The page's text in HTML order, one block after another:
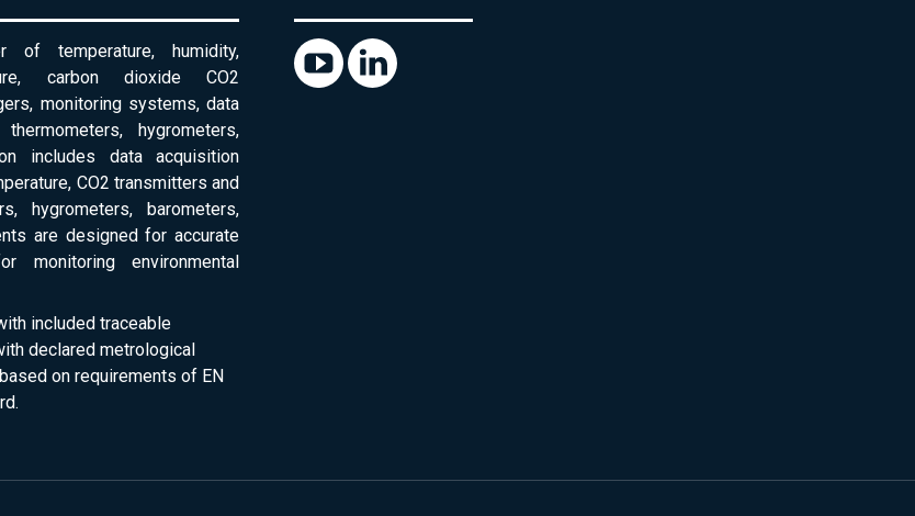
of temperature, humidity,
carbon dioxide CO2
monitoring systems, data
hygrometers,
includes data acquisition
CO2 transmitters and
hygrometers, barometers,
are designed for accurate
monitoring environmental
included traceable
declared metrological
on requirements of EN